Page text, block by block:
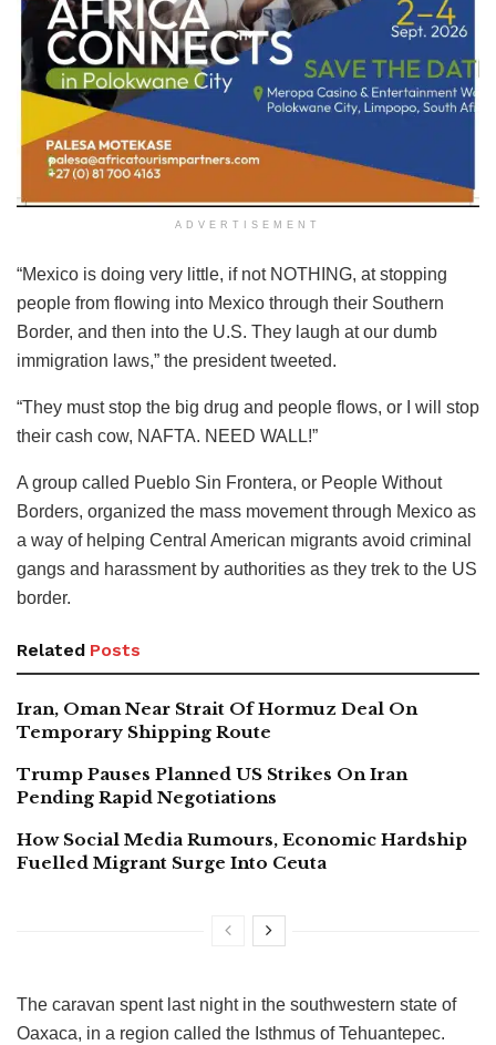
ADVERTISEMENT
“Mexico is doing very little, if not NOTHING, at stopping
people from flowing into Mexico through their Southern
Border, and then into the U.S. They laugh at our dumb
immigration laws,” the president tweeted.
“They must stop the big drug and people flows, or I will stop
their cash cow, NAFTA. NEED WALL!”
A group called Pueblo Sin Frontera, or People Without
Borders, organized the mass movement through Mexico as
a way of helping Central American migrants avoid criminal
gangs and harassment by authorities as they trek to the US
border.
Related Posts
Iran, Oman Near Strait Of Hormuz Deal On
Temporary Shipping Route
Trump Pauses Planned US Strikes On Iran
Pending Rapid Negotiations
How Social Media Rumours, Economic Hardship
Fuelled Migrant Surge Into Ceuta
The caravan spent last night in the southwestern state of
Oaxaca, in a region called the Isthmus of Tehuantepec.